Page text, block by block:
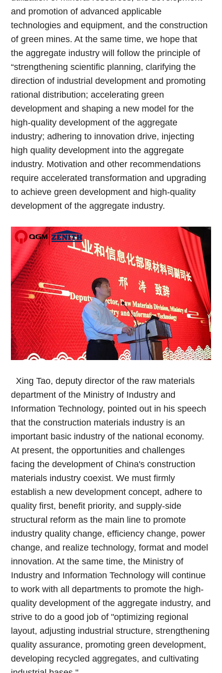
and promotion of advanced applicable
technologies and equipment, and the construction
of green mines. At the same time, we hope that
the aggregate industry will follow the principle of
“strengthening scientific planning, clarifying the
direction of industrial development and promoting
rational distribution; accelerating green
development and shaping a new model for the
high-quality development of the aggregate
industry; adhering to innovation drive, injecting
high quality development into the aggregate
industry. Motivation and other recommendations
require accelerated transformation and upgrading
to achieve green development and high-quality
development of the aggregate industry.
Xing Tao, deputy director of the raw materials
department of the Ministry of Industry and
Information Technology, pointed out in his speech
that the construction materials industry is an
important basic industry of the national economy.
At present, the opportunities and challenges
facing the development of China's construction
materials industry coexist. We must firmly
establish a new development concept, adhere to
quality first, benefit priority, and supply-side
structural reform as the main line to promote
industry quality change, efficiency change, power
change, and realize technology, format and model
innovation. At the same time, the Ministry of
Industry and Information Technology will continue
to work with all departments to promote the high-
quality development of the aggregate industry, and
strive to do a good job of "optimizing regional
layout, adjusting industrial structure, strengthening
quality assurance, promoting green development,
developing recycled aggregates, and cultivating